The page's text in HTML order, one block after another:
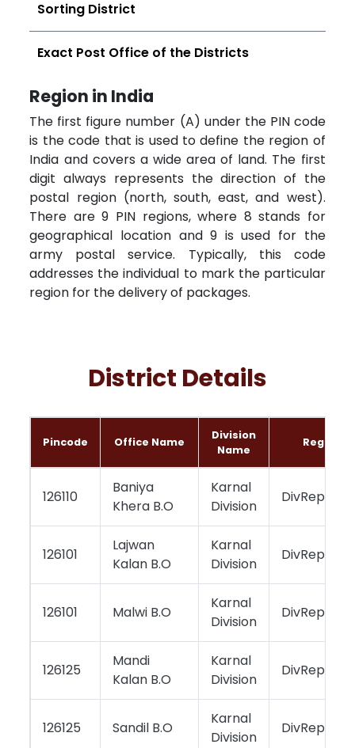
Sorting District
Exact Post Office of the Districts
Region in India
The first figure number (A) under the PIN code
is the code that is used to define the region of
India and covers a wide area of land. The first
digit always represents the direction of the
postal region (north, south, east, and west).
There are 9 PIN regions, where 8 stands for
geographical location and 9 is used for the
army postal service. Typically, this code
addresses the individual to mark the particular
region for the delivery of packages.
District Details
Pincode Office Name
Division
Name
Region
126110
Baniya
Khera B.O
Karnal
Division
126101
Lajwan
Kalan B.O
Karnal
Division
126101 Malwi B.O
Karnal
Division
126125
Mandi
Kalan B.O
Karnal
Division
126125 Sandil B.O
Karnal
Division